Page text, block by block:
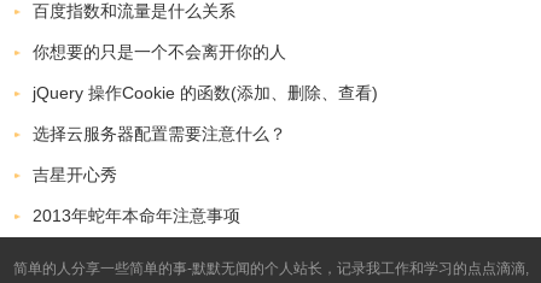
百度指数和流量是什么关系
你想要的只是一个不会离开你的人
jQuery 操作Cookie 的函数(添加、删除、查看)
选择云服务器配置需要注意什么？
吉星开心秀
2013年蛇年本命年注意事项
简单的人分享一些简单的事-默默无闻的个人站长，记录我工作和学习的点点滴滴,